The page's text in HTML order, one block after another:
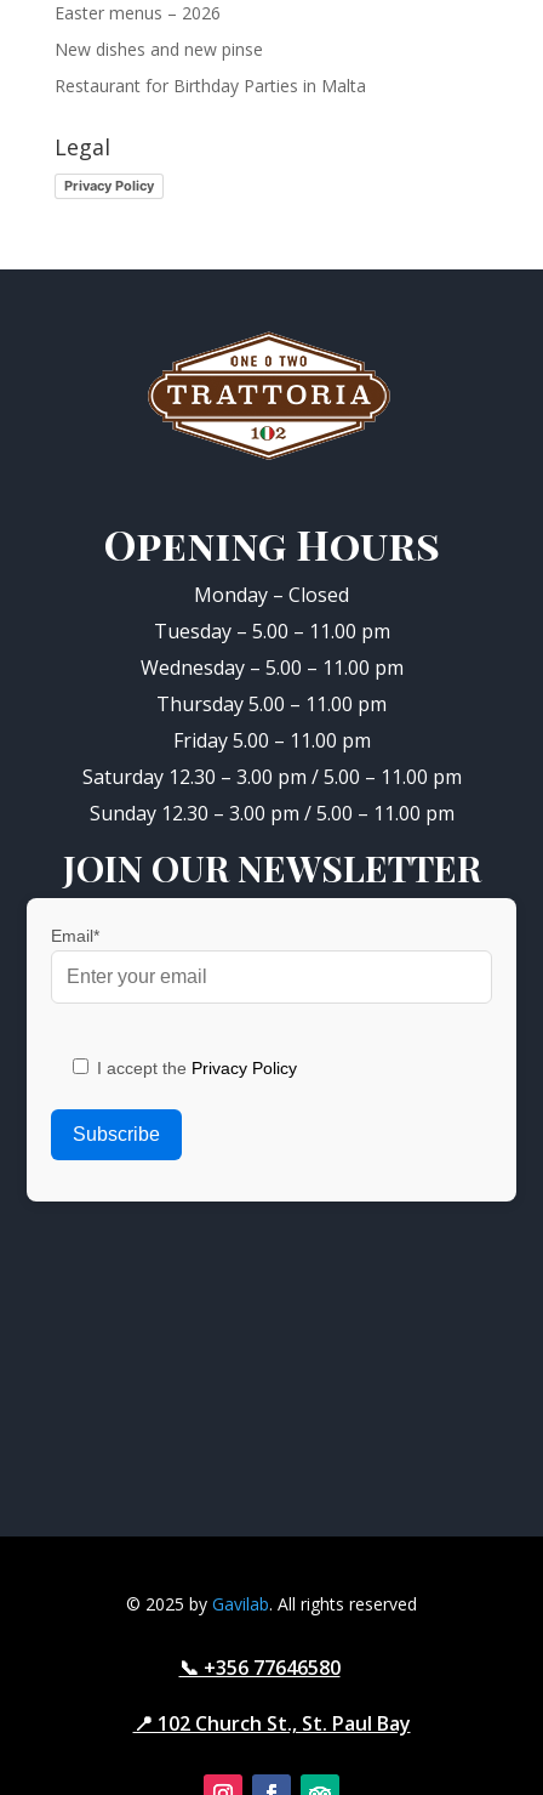
Easter menus – 2026
New dishes and new pinse
Restaurant for Birthday Parties in Malta
Legal
Privacy Policy
Opening Hours
Monday – Closed
Tuesday – 5.00 – 11.00 pm
Wednesday – 5.00 – 11.00 pm
Thursday 5.00 – 11.00 pm
Friday 5.00 – 11.00 pm
Saturday 12.30 – 3.00 pm / 5.00 – 11.00 pm
Sunday 12.30 – 3.00 pm / 5.00 – 11.00 pm
JOIN OUR NEWSLETTER
Email*
I accept the Privacy Policy
© 2025 by Gavilab. All rights reserved
📞 +356 77646580
📍 102 Church St., St. Paul Bay